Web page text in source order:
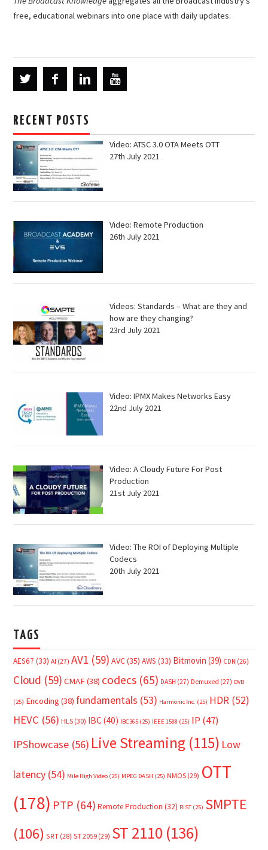
free, educational webinars into one place with daily updates.
RECENT POSTS
Video: ATSC 3.0 OTA Meets OTT
27th July 2021
Video: Remote Production
26th July 2021
Videos: Standards – What are they and
how are they changing?
23rd July 2021
Video: IPMX Makes Networks Easy
22nd July 2021
Video: A Cloudy Future For Post
Production
21st July 2021
Video: The ROI of Deploying Multiple
Codecs
20th July 2021
TAGS
AES67 (33) AI (27) AV1 (59) AVC(35) AWS (33) Bitmovin (39) CDN (26)
Cloud (59) CMAF(38) codecs (65) DASH (27) Demuxed (27) DVB
(25) Encoding (38) fundamentals (53) Harmonic Inc. (25) HDR (52)
HEVC (56) HLS (30) IBC (40) IBC365 (25) IEEE 1588 (25) IP (47)
IPShowcase (56) Live Streaming (115) Low
latency (54) Mile High Video (25) MPEG DASH (25) NMOS (29) OTT
(178) PTP (64) Remote Production (32) RIST (25) SMPTE
(106) SRT (28) ST 2059 (29) ST 2110 (136)